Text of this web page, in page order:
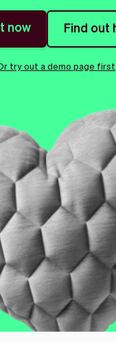
Vev
Auto
No-
now Find out
try out a demo page first